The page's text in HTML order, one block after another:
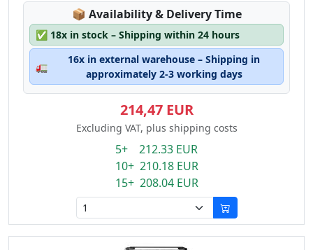
📦 Lagerstatus:
Availability & Delivery Time
✅ 18x in stock – Shipping within 24 hours
🚛
16x in external warehouse – Shipping in
approximately 2-3 working days
214,47 EUR
Excluding VAT, plus shipping costs
5+ 212.33 EUR
10+ 210.18 EUR
15+ 208.04 EUR